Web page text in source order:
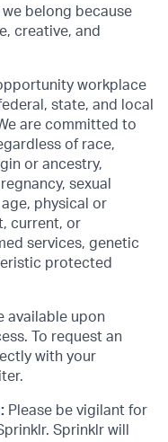
belong because
creative, and
workplace
state, and local
are committed to
of race,
or ancestry,
sexual
physical or
current, or
services, genetic
protected
available upon
To request an
with your
Please be vigilant for
Sprinklr will